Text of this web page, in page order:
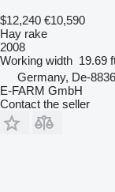
$12,240 €10,590
Hay rake
2008
Working width 19.69
Germany, De-
E-FARM GmbH
Contact the seller